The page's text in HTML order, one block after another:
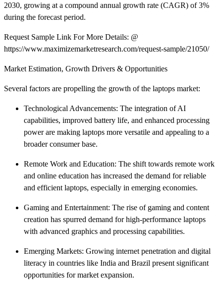
2030, growing at a compound annual growth rate (CAGR) of 3%
during the forecast period. ​
Request Sample Link For More Details: @
https://www.maximizemarketresearch.com/request-sample/21050/
Market Estimation, Growth Drivers & Opportunities
Several factors are propelling the growth of the laptops market:​
Technological Advancements: The integration of AI
capabilities, improved battery life, and enhanced processing
power are making laptops more versatile and appealing to a
broader consumer base.​
Remote Work and Education: The shift towards remote work
and online education has increased the demand for reliable
and efficient laptops, especially in emerging economies.​
Gaming and Entertainment: The rise of gaming and content
creation has spurred demand for high-performance laptops
with advanced graphics and processing capabilities.​
Emerging Markets: Growing internet penetration and digital
literacy in countries like India and Brazil present significant
opportunities for market expansion.​